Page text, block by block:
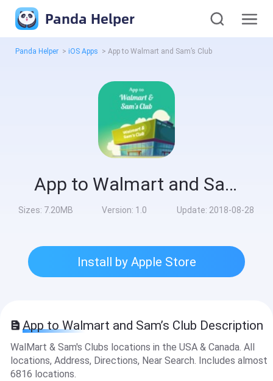
Panda Helper
Panda Helper > iOS Apps > App to Walmart and Sam’s Club
App to Walmart and Sam’s Club
Sizes: 7.20MB Version: 1.0 Update: 2018-08-28
Install by Apple Store
App to Walmart and Sam’s Club Description
WalMart & Sam's Clubs locations in the USA & Canada. All
locations, Address, Directions, Near Search. Includes almost
6816 locations.